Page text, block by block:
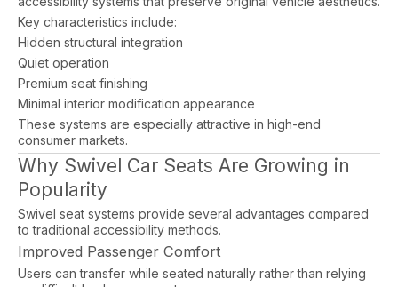
Key characteristics include:
Hidden structural integration
Quiet operation
Premium seat finishing
Minimal interior modification appearance
These systems are especially attractive in high-end
consumer markets.
Why Swivel Car Seats Are Growing in
Popularity
Swivel seat systems provide several advantages compared
to traditional accessibility methods.
Improved Passenger Comfort
Users can transfer while seated naturally rather than relying